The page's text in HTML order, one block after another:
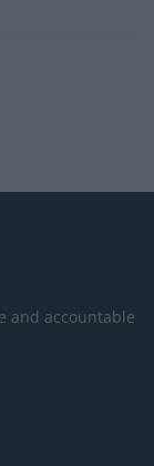
and accountable